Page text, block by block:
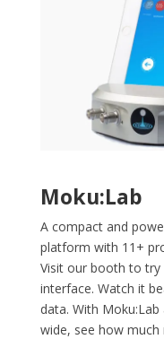
Moku:Lab
A compact and
platform with 11+
Visit our booth to
interface. Watch it
data. With Moku:Lab
wide, see how